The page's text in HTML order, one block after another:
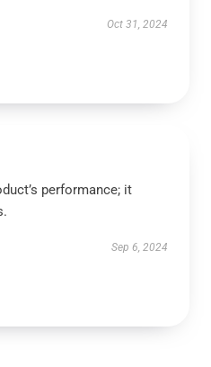
Oct 31, 2024
performance; it
Sep 6, 2024